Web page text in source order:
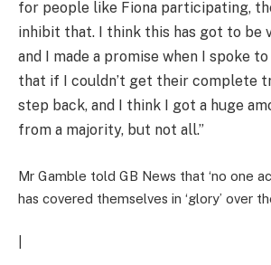
for people like Fiona participating,
inhibit that. I think this has got to be
and I made a promise when I spoke
that if I couldn’t get their complete
step back, and I think I got a huge
from a majority, but not all.”
Mr Gamble told GB News that ‘no one
has covered themselves in ‘glory’ over